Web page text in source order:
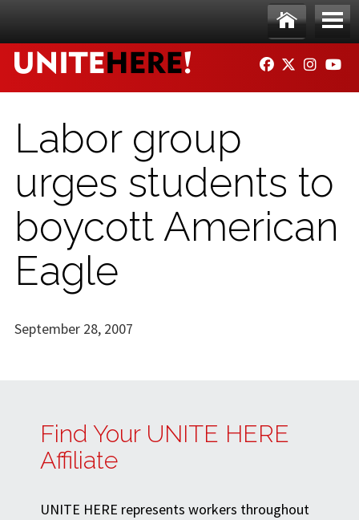
Ho
me
Me
nu
FACEBOOK
TWITTER
Labor group
urges students to
boycott American
Eagle
September 28, 2007
Find Your UNITE HERE
Affiliate
UNITE HERE represents workers throughout